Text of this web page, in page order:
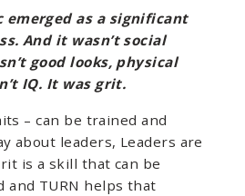
emerged as a significant
And it wasn’t social
good looks, physical
IQ. It was grit.
– can be trained and
about leaders, Leaders are
is a skill that can be
and TURN helps that